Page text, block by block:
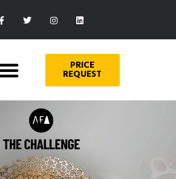
PRICE
REQUEST